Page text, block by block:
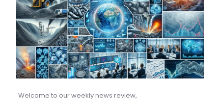
Welcome to our weekly news review,